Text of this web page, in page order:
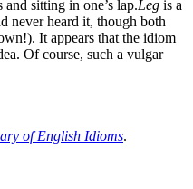
sitting in one’s lap.Leg is a
never heard it, though both
It appears that the idiom
Of course, such a vulgar
of English Idioms.